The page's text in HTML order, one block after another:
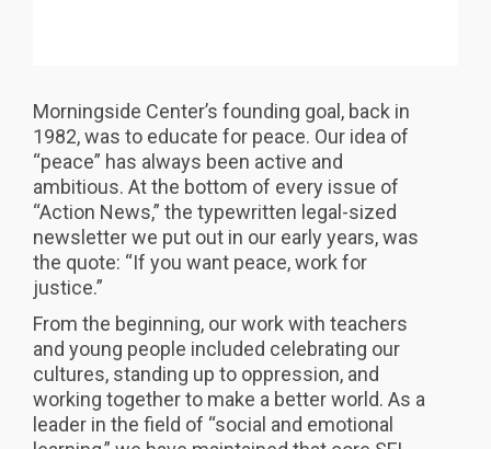
Morningside Center’s founding goal, back in
1982, was to educate for peace. Our idea of
“peace” has always been active and
ambitious. At the bottom of every issue of
“Action News,” the typewritten legal-sized
newsletter we put out in our early years, was
the quote: “If you want peace, work for
justice.”
From the beginning, our work with teachers
and young people included celebrating our
cultures, standing up to oppression, and
working together to make a better world. As a
leader in the field of “social and emotional